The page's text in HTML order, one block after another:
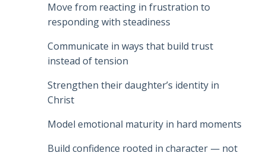
Move from reacting in frustration to
responding with steadiness
Communicate in ways that build trust
instead of tension
Strengthen their daughter’s identity in
Christ
Model emotional maturity in hard moments
Build confidence rooted in character — not